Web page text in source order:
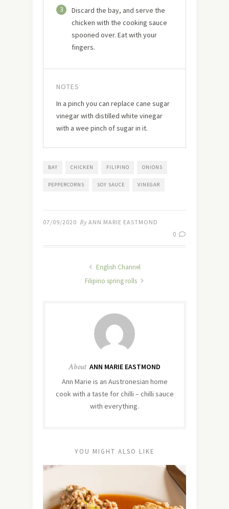
3
Discard the bay, and serve the
chicken with the cooking sauce
spooned over. Eat with your
fingers.
NOTES
In a pinch you can replace cane sugar
vinegar with distilled white vinegar
with a wee pinch of sugar in it.
BAY CHICKEN FILIPINO ONIONS
PEPPERCORNS SOY SAUCE VINEGAR
07/09/2020 By ANN MARIE EASTMOND
0
English Channel
Filipino spring rolls
About ANN MARIE EASTMOND
Ann Marie is an Austronesian home
cook with a taste for chilli – chilli sauce
with everything.
YOU MIGHT ALSO LIKE